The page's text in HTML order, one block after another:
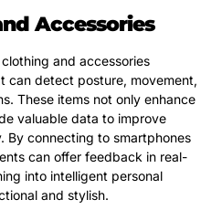
Accessories
and accessories
can detect posture, movement,
These items not only enhance
valuable data to improve
By connecting to smartphones
can offer feedback in real-
into intelligent personal
and stylish.